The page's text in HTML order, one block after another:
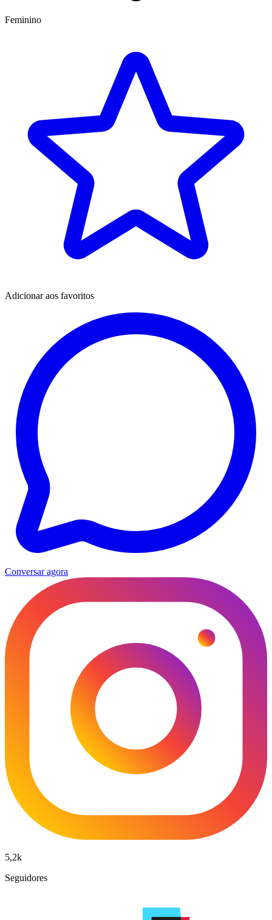
Feminino
Adicionar aos favoritos
Conversar agora
5,2k
Seguidores